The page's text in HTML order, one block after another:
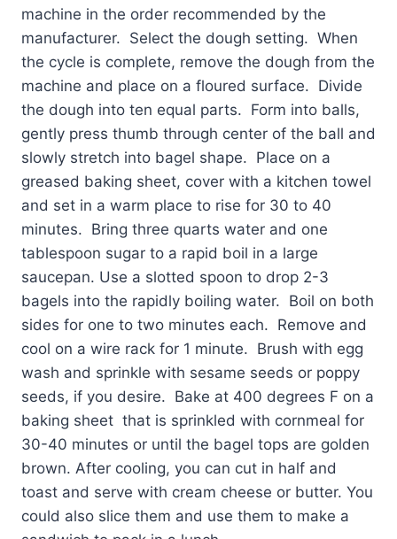
machine in the order recommended by the
manufacturer. Select the dough setting. When
the cycle is complete, remove the dough from the
machine and place on a floured surface. Divide
the dough into ten equal parts. Form into balls,
gently press thumb through center of the ball and
slowly stretch into bagel shape. Place on a
greased baking sheet, cover with a kitchen towel
and set in a warm place to rise for 30 to 40
minutes. Bring three quarts water and one
tablespoon sugar to a rapid boil in a large
saucepan. Use a slotted spoon to drop 2-3
bagels into the rapidly boiling water. Boil on both
sides for one to two minutes each. Remove and
cool on a wire rack for 1 minute. Brush with egg
wash and sprinkle with sesame seeds or poppy
seeds, if you desire. Bake at 400 degrees F on a
baking sheet that is sprinkled with cornmeal for
30-40 minutes or until the bagel tops are golden
brown. After cooling, you can cut in half and
toast and serve with cream cheese or butter. You
could also slice them and use them to make a